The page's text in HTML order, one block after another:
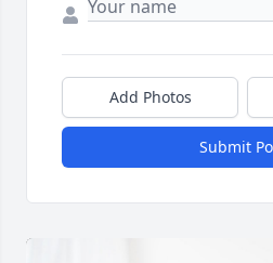
Add Photos
Submit